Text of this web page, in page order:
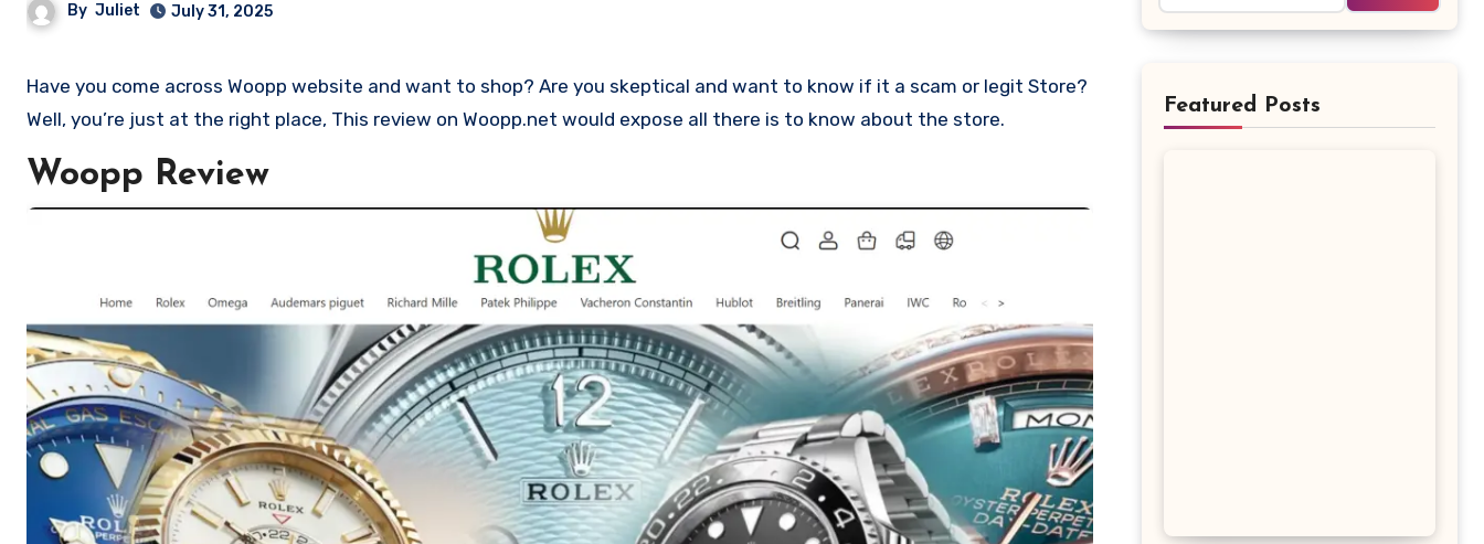
By Juliet July 31, 2025
Have you come across Woopp website and want to shop? Are you skeptical and want to know if it a scam or legit Store?
Well, you’re just at the right place, This review on Woopp.net would expose all there is to know about the store.
Woopp Review
Featured Posts